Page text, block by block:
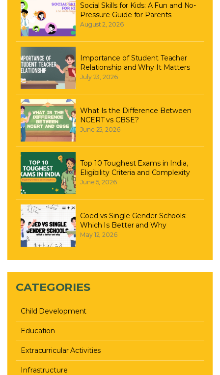
Social Skills for Kids: A Fun and No-
Pressure Guide for Parents
August 2, 2026
Importance of Student Teacher
Relationship and Why It Matters
July 23, 2026
What Is the Difference Between
NCERT vs CBSE?
June 25, 2026
Top 10 Toughest Exams in India,
Eligibility Criteria and Complexity
June 5, 2026
Coed vs Single Gender Schools:
Which Is Better and Why
May 12, 2026
CATEGORIES
Child Development
Education
Extracurricular Activities
Infrastructure